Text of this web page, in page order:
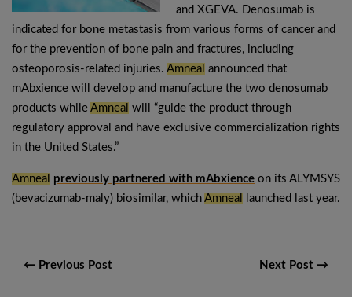
and XGEVA. Denosumab is
indicated for bone metastasis from various forms of cancer and
for the prevention of bone pain and fractures, including
osteoporosis-related injuries. Amneal announced that
mAbxience will develop and manufacture the two denosumab
products while Amneal will “guide the product through
regulatory approval and have exclusive commercialization rights
in the United States.”
Amneal previously partnered with mAbxience on its ALYMSYS
(bevacizumab-maly) biosimilar, which Amneal launched last year.
← Previous Post Next Post →